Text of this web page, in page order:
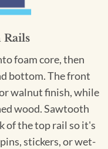
foam core, then
bottom. The front
walnut finish, while
wood. Sawtooth
of the top rail so it's
stickers, or wet-